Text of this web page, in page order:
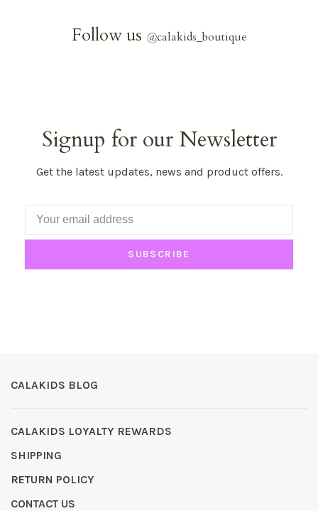
Follow us @calakids_boutique
Signup for our Newsletter
Get the latest updates, news and product offers.
SUBSCRIBE
CALAKIDS BLOG
CALAKIDS LOYALTY REWARDS
SHIPPING
RETURN POLICY
CONTACT US